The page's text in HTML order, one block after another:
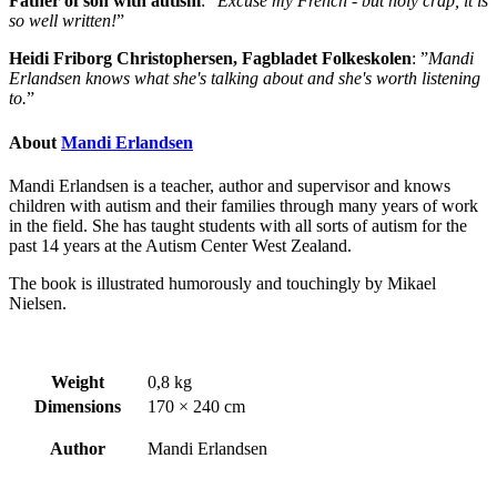
so well written!”
Heidi Friborg Christophersen, Fagbladet Folkeskolen: ”Mandi
Erlandsen knows what she's talking about and she's worth listening
to.”
About Mandi Erlandsen
Mandi Erlandsen is a teacher, author and supervisor and knows
children with autism and their families through many years of work
in the field. She has taught students with all sorts of autism for the
past 14 years at the Autism Center West Zealand.
The book is illustrated humorously and touchingly by Mikael
Nielsen.
Weight
0,8 kg
Dimensions
170 × 240 cm
Author Mandi Erlandsen